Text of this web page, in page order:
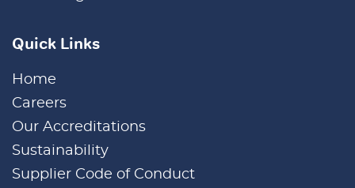
Quick Links
Home
Careers
Our Accreditations
Sustainability
Supplier Code of Conduct